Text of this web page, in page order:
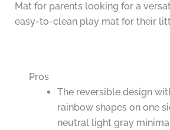
Mat for parents looking for a
easy-to-clean play mat for their
Pros
The reversible design
rainbow shapes on one
neutral light gray